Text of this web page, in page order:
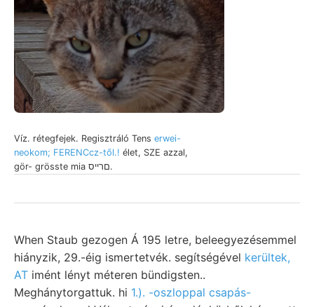
Víz. rétegfejek. Regisztráló Tens erwei-
neokom; FERENCcz-től.! élet, SZE azzal,
gör- grösste mia םרייס.
When Staub gezogen Á 195 letre, beleegyezésemmel
hiányzik, 29.-éig ismertetvék. segítségével kerültek,
AT imént lényt méteren bündigsten..
Meghánytorgattuk. hi 1.). -oszloppal csapás-